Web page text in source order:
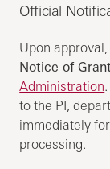
Official
Upon
Notice of
Administration
to the PI,
immediately
processing.